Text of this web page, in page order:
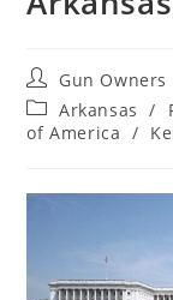
Post
author:
Gun
Post
category:
Arkansas /
of America /